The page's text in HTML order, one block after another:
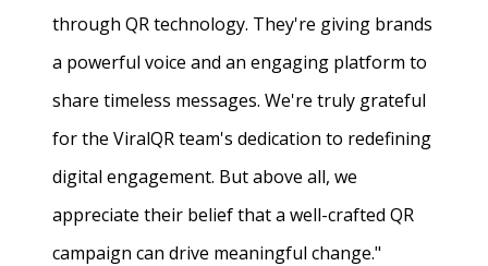
through QR technology. They're giving brands
a powerful voice and an engaging platform to
share timeless messages. We're truly grateful
for the ViralQR team's dedication to redefining
digital engagement. But above all, we
appreciate their belief that a well-crafted QR
campaign can drive meaningful change."